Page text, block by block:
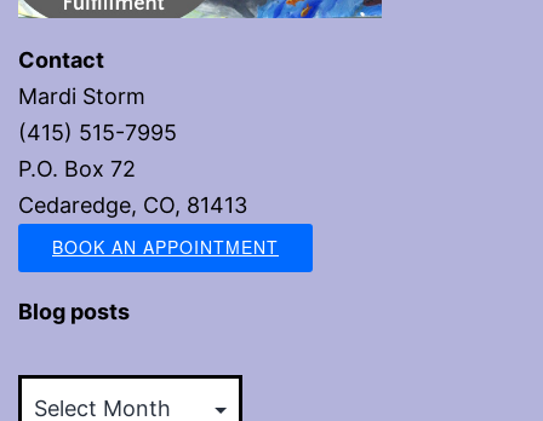
Contact
Mardi Storm
(415) 515-7995
P.O. Box 72
Cedaredge, CO, 81413
BOOK AN APPOINTMENT
Blog posts
posts